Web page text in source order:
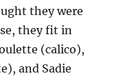
they were
they fit in
(calico),
and Sadie